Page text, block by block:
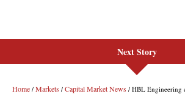
Next Story